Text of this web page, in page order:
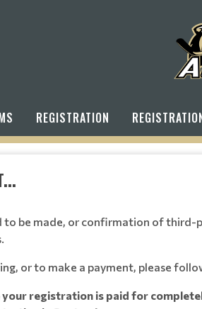
REGISTRATION
to be made, or confirmation of
or to make a payment, please
registration is paid for